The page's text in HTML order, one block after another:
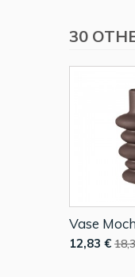
30
Vase
12,83 €